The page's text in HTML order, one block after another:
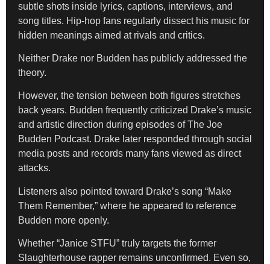
subtle shots inside lyrics, captions, interviews, and
song titles. Hip-hop fans regularly dissect his music for
hidden meanings aimed at rivals and critics.
Neither Drake nor Budden has publicly addressed the
theory.
However, the tension between both figures stretches
back years. Budden frequently criticized Drake’s music
and artistic direction during episodes of The Joe
Budden Podcast. Drake later responded through social
media posts and records many fans viewed as direct
attacks.
Listeners also pointed toward Drake’s song “Make
Them Remember,” where he appeared to reference
Budden more openly.
Whether “Janice STFU” truly targets the former
Slaughterhouse rapper remains unconfirmed. Even so,